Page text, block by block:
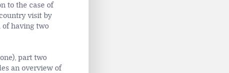
to the case of
visit by
of having two
part two
an overview of